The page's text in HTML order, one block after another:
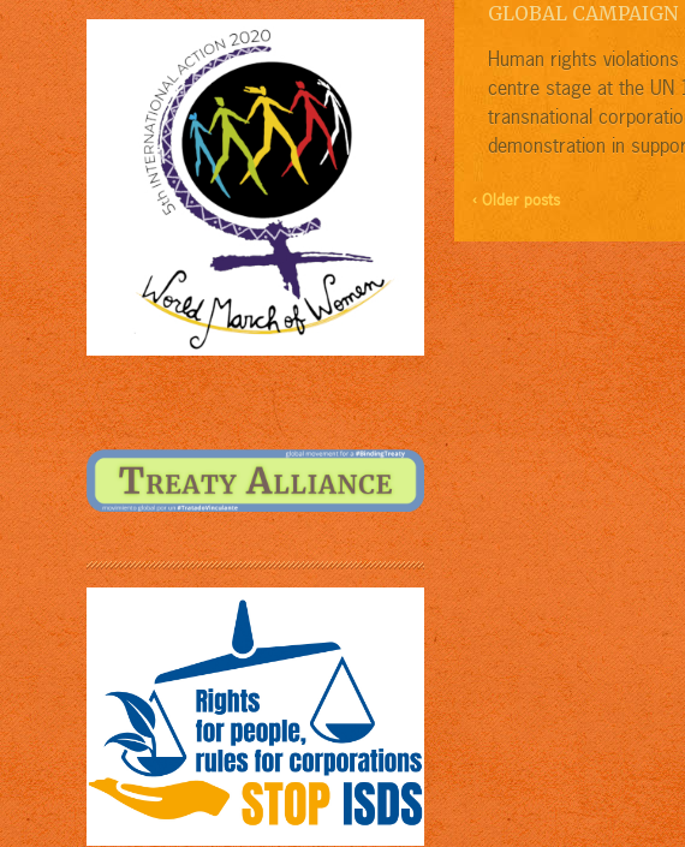
GLOBAL CAMPAIGN
Human rights
centre stage at the UN
transnational
demonstration in
‹ Older posts